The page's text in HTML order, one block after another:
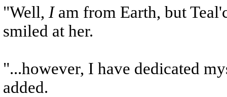
"Well, Iam from Earth, but
smiled at her.
"...however, I have dedicated
added.